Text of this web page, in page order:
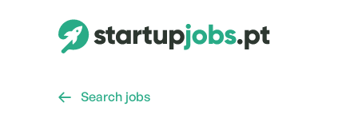
 Search jobs